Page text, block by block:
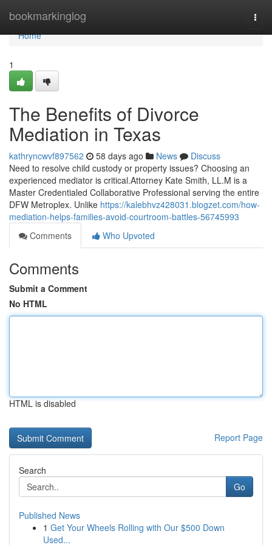
bookmarkinglog
Home
Home
1
The Benefits of Divorce
Mediation in Texas
kathryncwvf897562 58 days ago News
Discuss
Need to resolve child custody or property issues? Choosing an
experienced mediator is critical.Attorney Kate Smith, LL.M is a
Master Credentialed Collaborative Professional serving the entire
DFW Metroplex. Unlike https://kalebhvz428031.blogzet.com/how-
mediation-helps-families-avoid-courtroom-battles-56745993
Comments
Who Upvoted
Comments
Submit a Comment
No HTML
HTML is disabled
Report Page
Search
Go
Published News
1 Get Your Wheels Rolling with Our $500 Down
Used...